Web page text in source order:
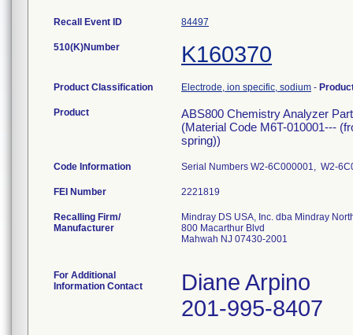
Recall Event ID 84497
510(K)Number K160370
Product Classification Electrode, ion specific, sodium -
Product
ABS800 Chemistry Analyzer
(Material Code M6T-010001---
spring))
Code Information Serial Numbers W2-6C000001, W2-
FEI Number
Recalling Firm/
Manufacturer
Mindray DS USA, Inc. dba Mindray
800 Macarthur Blvd
Mahwah NJ 07430-2001
For Additional
Information Contact
Diane Arpino
201-995-8407